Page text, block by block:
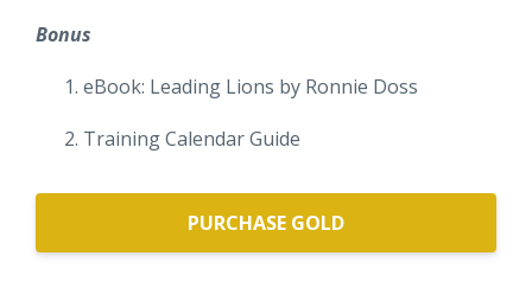
Bonus
eBook: Leading Lions by Ronnie Doss
Training Calendar Guide
PURCHASE GOLD